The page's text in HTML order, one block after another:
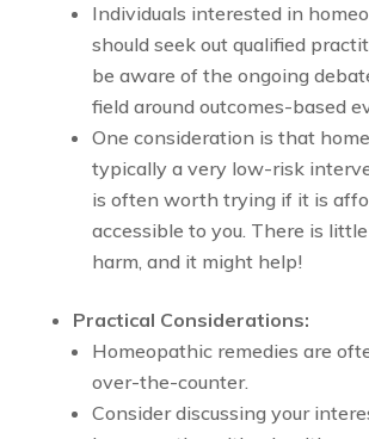
Individuals interested in
should seek out qualified
be aware of the ongoing
field around outcomes-based
One consideration is that
typically a very low-risk
is often worth trying if it is
accessible to you. There is
harm, and it might help!
Practical Considerations:
Homeopathic remedies are
over-the-counter.
Consider discussing your